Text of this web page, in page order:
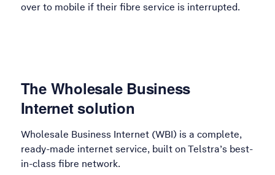
over to mobile if their fibre service is interrupted.
The Wholesale Business
Internet solution
Wholesale Business Internet (WBI) is a complete,
ready-made internet service, built on Telstra’s best-
in-class fibre network.